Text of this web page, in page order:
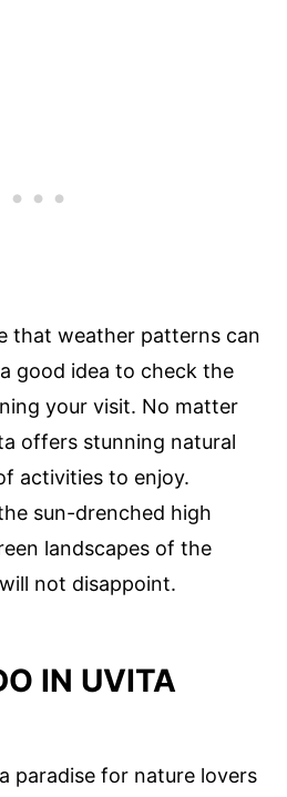
that weather patterns can
good idea to check the
your visit. No matter
offers stunning natural
activities to enjoy.
sun-drenched high
landscapes of the
not disappoint.
IN UVITA
paradise for nature lovers